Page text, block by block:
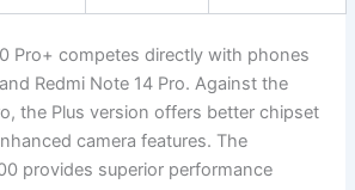
Pro+ competes directly with phones
Redmi Note 14 Pro. Against the
the Plus version offers better chipset
camera features. The
provides superior performance